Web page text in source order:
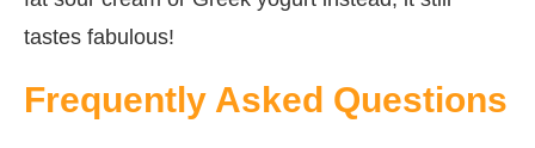
tastes fabulous!
Frequently Asked Questions